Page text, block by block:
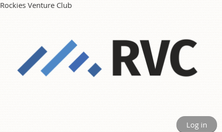
Rockies Venture Club
Log in